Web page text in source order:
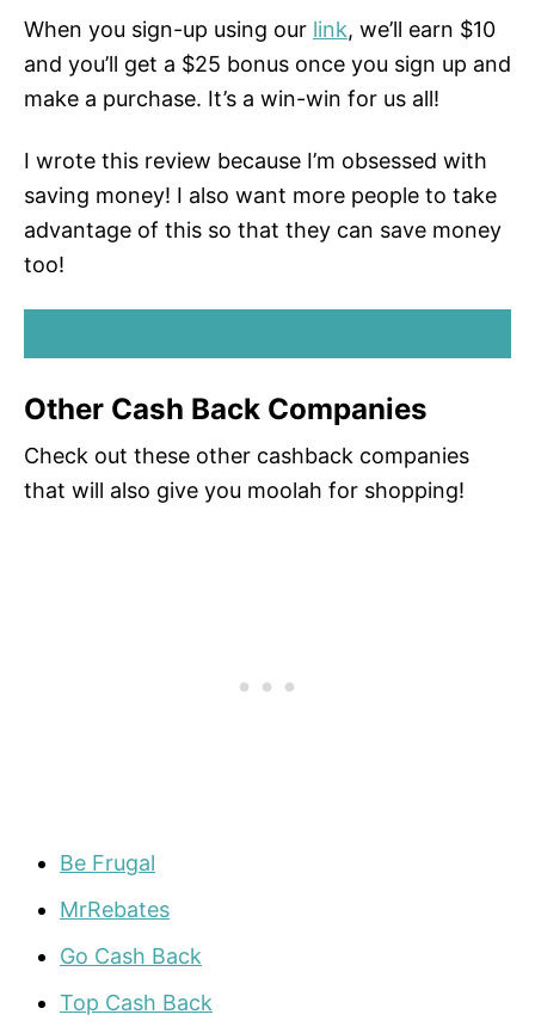
When you sign-up using our link, we’ll earn $10
and you’ll get a $25 bonus once you sign up and
make a purchase. It’s a win-win for us all!
I wrote this review because I’m obsessed with
saving money! I also want more people to take
advantage of this so that they can save money
too!
Other Cash Back Companies
Check out these other cashback companies
that will also give you moolah for shopping!
Be Frugal
MrRebates
Go Cash Back
Top Cash Back